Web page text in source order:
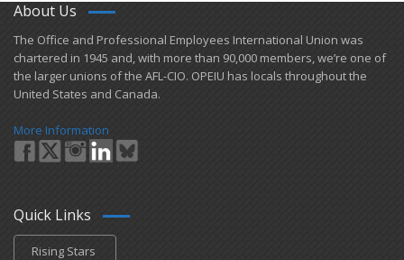
About Us
​The Office and Professional Employees International Union was
chartered in 1945 and​, with more than ​90,000 members, we’re one of
the larger unions of the AFL-CIO. OPEIU has locals ​throughout the
United States and Canada.
More Information
Quick Links
Rising Stars